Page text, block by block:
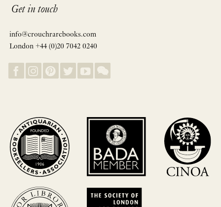
Get in touch
info@crouchrarebooks.com
London +44 (0)20 7042 0240